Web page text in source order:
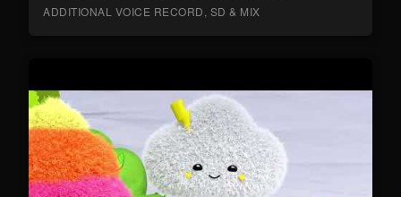
ADDITIONAL VOICE RECORD, SD & MIX